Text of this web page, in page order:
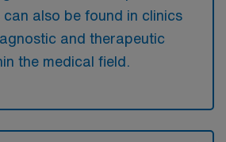
can also be found in clinics
and therapeutic
the medical field.